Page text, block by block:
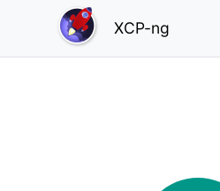
XCP-ng